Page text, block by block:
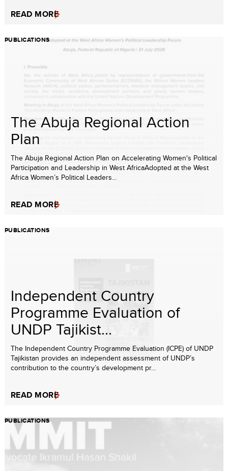
READ MORE
PUBLICATIONS
The Abuja Regional Action
Plan
The Abuja Regional Action Plan on Accelerating Women's Political
Participation and Leadership in West AfricaAdopted at the West
Africa Women’s Political Leaders...
READ MORE
PUBLICATIONS
Independent Country
Programme Evaluation of
UNDP Tajikist...
The Independent Country Programme Evaluation (ICPE) of UNDP
Tajikistan provides an independent assessment of UNDP’s
contribution to the country’s development pr...
READ MORE
PUBLICATIONS